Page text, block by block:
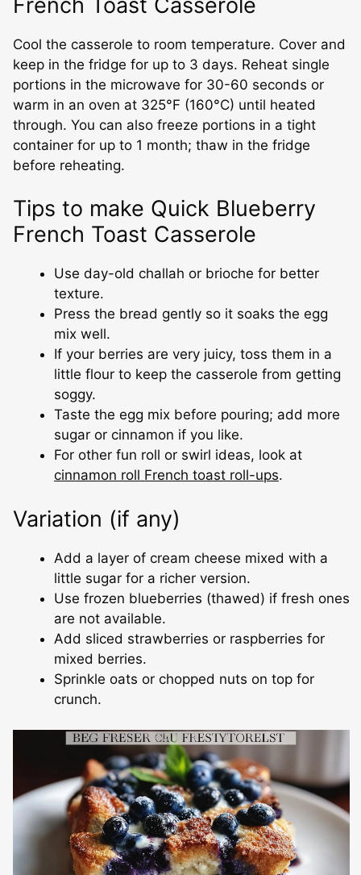
Cool the casserole to room temperature. Cover and
keep in the fridge for up to 3 days. Reheat single
portions in the microwave for 30-60 seconds or
warm in an oven at 325°F (160°C) until heated
through. You can also freeze portions in a tight
container for up to 1 month; thaw in the fridge
before reheating.
Tips to make Quick Blueberry
French Toast Casserole
Use day-old challah or brioche for better
texture.
Press the bread gently so it soaks the egg
mix well.
If your berries are very juicy, toss them in a
little flour to keep the casserole from getting
soggy.
Taste the egg mix before pouring; add more
sugar or cinnamon if you like.
For other fun roll or swirl ideas, look at
cinnamon roll French toast roll-ups.
Variation (if any)
Add a layer of cream cheese mixed with a
little sugar for a richer version.
Use frozen blueberries (thawed) if fresh ones
are not available.
Add sliced strawberries or raspberries for
mixed berries.
Sprinkle oats or chopped nuts on top for
crunch.